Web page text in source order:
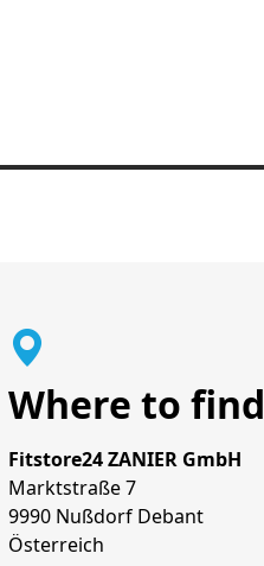
Where to find
Fitstore24 ZANIER GmbH
Marktstraße 7
9990 Nußdorf Debant
Österreich